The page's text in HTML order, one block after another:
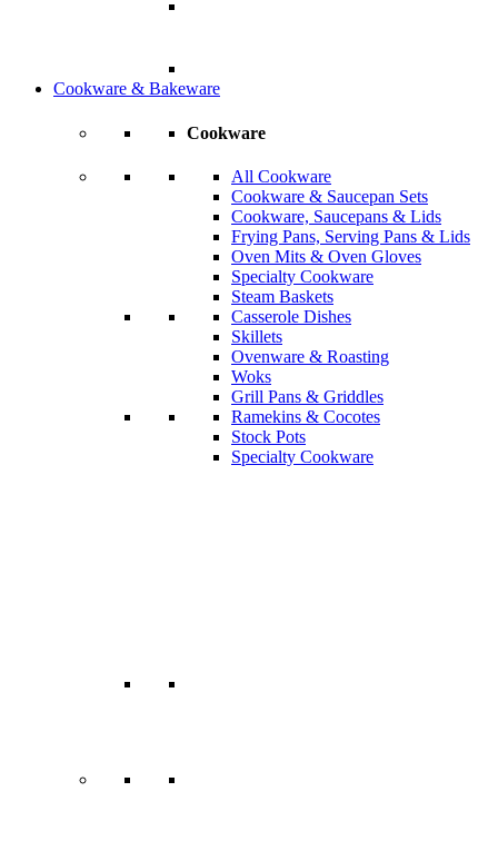
Cookware & Bakeware
Cookware
All Cookware
Cookware & Saucepan Sets
Cookware, Saucepans & Lids
Frying Pans, Serving Pans & Lids
Oven Mits & Oven Gloves
Specialty Cookware
Steam Baskets
Casserole Dishes
Skillets
Ovenware & Roasting
Woks
Grill Pans & Griddles
Ramekins & Cocotes
Stock Pots
Specialty Cookware